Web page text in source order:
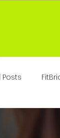
Posts